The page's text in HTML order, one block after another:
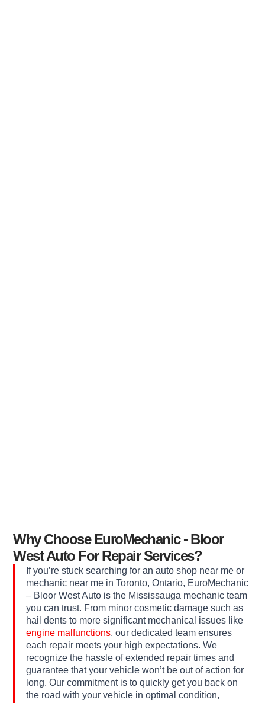
Why Choose EuroMechanic - Bloor
West Auto For Repair Services?
If you’re stuck searching for an auto shop near me or
mechanic near me in Toronto, Ontario, EuroMechanic
– Bloor West Auto is the Mississauga mechanic team
you can trust. From minor cosmetic damage such as
hail dents to more significant mechanical issues like
engine malfunctions, our dedicated team ensures
each repair meets your high expectations. We
recognize the hassle of extended repair times and
guarantee that your vehicle won’t be out of action for
long. Our commitment is to quickly get you back on
the road with your vehicle in optimal condition,